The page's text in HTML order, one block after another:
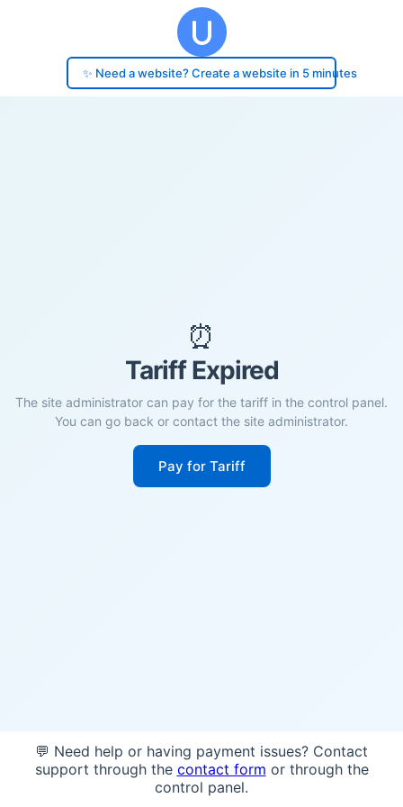
✨ Need a website? Create a website in 5 minutes
⏰
Tariff Expired
The site administrator can pay for the tariff in the control panel.
You can go back or contact the site administrator.
Pay for Tariff
💬 Need help or having payment issues? Contact
support through the contact form or through the
control panel.